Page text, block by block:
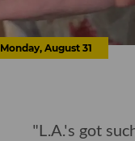
Monday, August 31
"L.A.'s got